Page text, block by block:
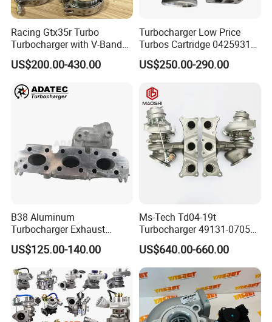
Racing Gtx35r Turbo
Turbocharger with V-Band
Housing and a/R 82
US$200.00-430.00
Turbocharger Low Price
Turbos Cartridge 04259315
for Deutz Industrial Engine
Bf6m 1013 C
US$250.00-290.00
B38 Aluminum
Turbocharger Exhaust
Housing 7633795
11659895980
11657633795 Turbo Outlet
Turbocharger Part for BMW
318I F30/F31 B38 B15 1.5L
Engine
US$125.00-140.00
Ms-Tech Td04-19t
Turbocharger 49131-07051
11654564713
11657563692
11657593018
11657563685 for BMW E90
335I 535I Z4 N54
Supercharger Turbo Spare
Part
US$640.00-660.00